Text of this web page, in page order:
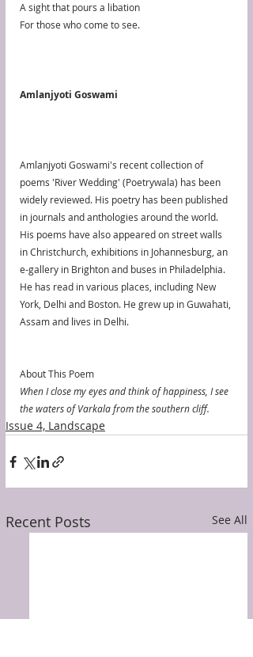
A sight that pours a libation
For those who come to see.
Amlanjyoti Goswami
Amlanjyoti Goswami's recent collection of
poems 'River Wedding' (Poetrywala) has been
widely reviewed. His poetry has been published
in journals and anthologies around the world.
His poems have also appeared on street walls
in Christchurch, exhibitions in Johannesburg, an
e-gallery in Brighton and buses in Philadelphia.
He has read in various places, including New
York, Delhi and Boston. He grew up in Guwahati,
Assam and lives in Delhi.
About This Poem
When I close my eyes and think of happiness, I see
the waters of Varkala from the southern cliff.
Issue 4, Landscape
Recent Posts See All